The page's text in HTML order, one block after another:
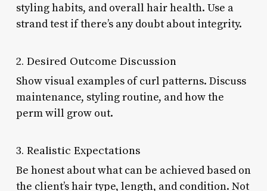
styling habits, and overall hair health. Use a
strand test if there’s any doubt about integrity.
2. Desired Outcome Discussion
Show visual examples of curl patterns. Discuss
maintenance, styling routine, and how the
perm will grow out.
3. Realistic Expectations
Be honest about what can be achieved based on
the client’s hair type, length, and condition. Not